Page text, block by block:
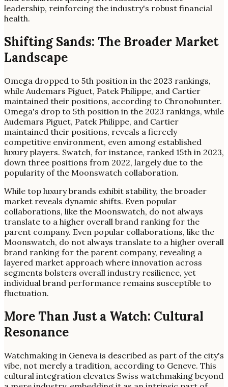
leadership, reinforcing the industry's robust financial
health.
Shifting Sands: The Broader Market
Landscape
Omega dropped to 5th position in the 2023 rankings,
while Audemars Piguet, Patek Philippe, and Cartier
maintained their positions, according to Chronohunter.
Omega's drop to 5th position in the 2023 rankings, while
Audemars Piguet, Patek Philippe, and Cartier
maintained their positions, reveals a fiercely
competitive environment, even among established
luxury players. Swatch, for instance, ranked 15th in 2023,
down three positions from 2022, largely due to the
popularity of the Moonswatch collaboration.
While top luxury brands exhibit stability, the broader
market reveals dynamic shifts. Even popular
collaborations, like the Moonswatch, do not always
translate to a higher overall brand ranking for the
parent company. Even popular collaborations, like the
Moonswatch, do not always translate to a higher overall
brand ranking for the parent company, revealing a
layered market approach where innovation across
segments bolsters overall industry resilience, yet
individual brand performance remains susceptible to
fluctuation.
More Than Just a Watch: Cultural
Resonance
Watchmaking in Geneva is described as part of the city's
vibe, not merely a tradition, according to Geneve. This
cultural integration elevates Swiss watchmaking beyond